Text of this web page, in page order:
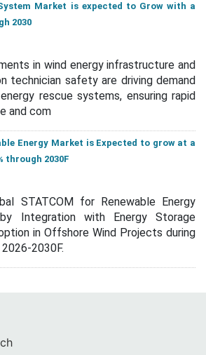
Market is expected to Grow with a
2030
in wind energy infrastructure and
technician safety are driving demand
rescue systems, ensuring rapid
and com
Energy Market is Expected to grow at a
through 2030F
STATCOM for Renewable Energy
Integration with Energy Storage
in Offshore Wind Projects during
2030F.